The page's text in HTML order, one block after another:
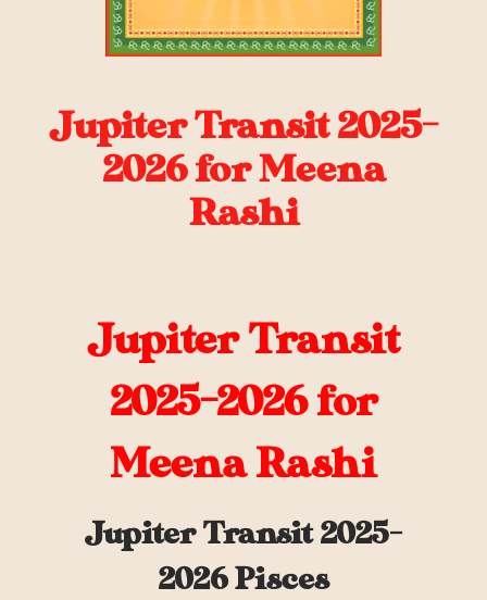
Jupiter Transit 2025-
2026 for Meena
Rashi
Jupiter Transit
2025-2026 for
Meena Rashi
Jupiter Transit 2025-
2026 Pisces